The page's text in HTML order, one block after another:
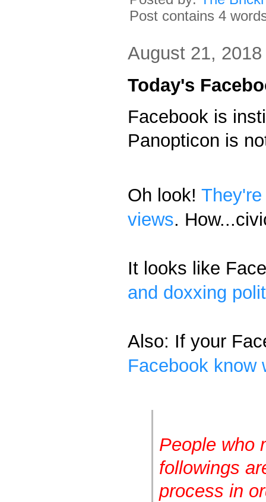
Post contains 4
August 21, 2018
Today's
Facebook is
Panopticon is
Oh look!
views.
It looks like
and doxxing
Also: If your
Facebook know
People who
followings
process in